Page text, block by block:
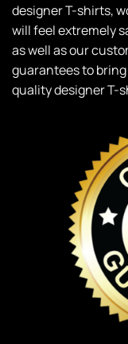
designer T-shirts,
will feel extremely
as well as our
guarantees to
quality designer T-